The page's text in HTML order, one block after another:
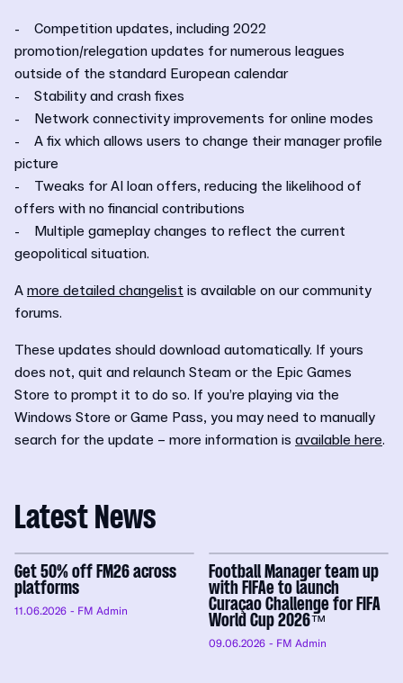
- Competition updates, including 2022
promotion/relegation updates for numerous leagues
outside of the standard European calendar
- Stability and crash fixes
- Network connectivity improvements for online modes
- A fix which allows users to change their manager profile
picture
- Tweaks for AI loan offers, reducing the likelihood of
offers with no financial contributions
- Multiple gameplay changes to reflect the current
geopolitical situation.
A more detailed changelist is available on our community
forums.
These updates should download automatically. If yours
does not, quit and relaunch Steam or the Epic Games
Store to prompt it to do so. If you’re playing via the
Windows Store or Game Pass, you may need to manually
search for the update – more information is available here.
Latest News
Get 50% off FM26 across
platforms
11.06.2026 - FM Admin
Football Manager team up
with FIFAe to launch
Curaçao Challenge for FIFA
World Cup 2026™
09.06.2026 - FM Admin